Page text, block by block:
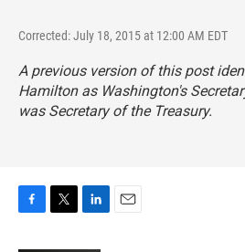
Corrected: July 18, 2015 at 12:00 AM EDT
A previous version of this post
Hamilton as Washington's
was Secretary of the Treasury.